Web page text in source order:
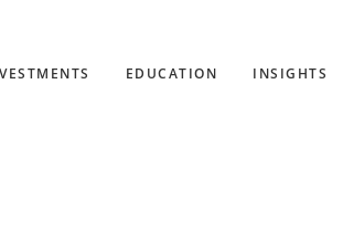
EDUCATION INSIGHTS